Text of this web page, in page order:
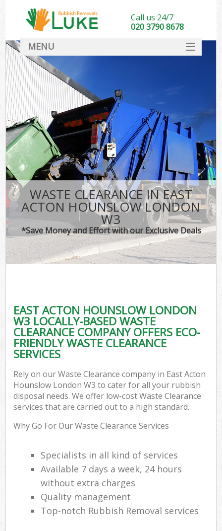
WASTE CLEARANCE IN EAST
ACTON HOUNSLOW LONDON
W3
*Save Money and Effort with our Exclusive Deals
EAST ACTON HOUNSLOW LONDON
W3 LOCALLY-BASED WASTE
CLEARANCE COMPANY OFFERS ECO-
FRIENDLY WASTE CLEARANCE
SERVICES
Rely on our Waste Clearance company in East Acton
Hounslow London W3 to cater for all your rubbish
disposal needs. We offer low-cost Waste Clearance
services that are carried out to a high standard.
Why Go For Our Waste Clearance Services
Specialists in all kind of services
Available 7 days a week, 24 hours
without extra charges
Quality management
Top-notch Rubbish Removal services
Call us 24/7
020 3790 8678
MENU
DEALS
FAQ
CONTACT